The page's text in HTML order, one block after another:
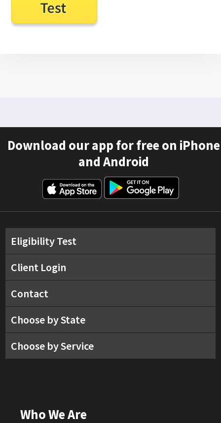
Download our app for free on iPhone
and Android
Eligibility Test
Client Login
Contact
Choose by State
Choose by Service
Who We Are